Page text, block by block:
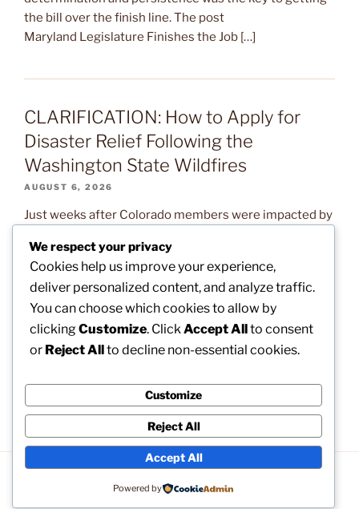
the bill over the finish line. The post
Maryland Legislature Finishes the Job […]
CLARIFICATION: How to Apply for
Disaster Relief Following the
Washington State Wildfires
AUGUST 6, 2026
Just weeks after Colorado members were impacted by
Washington State are now confronting the exact same
natural disaster. Read on to learn what assistance is
available and how you can help. The post
CLARIFICATION: How to Apply for Disaster Relief
Following the Washington State Wildfires appeared
first on […]
Proudly powered by WordPress
We respect your privacy
Cookies help us improve your experience,
deliver personalized content, and analyze traffic.
You can choose which cookies to allow by
clickingCustomize. Click Accept Allto consent
or Reject Allto decline non-essential cookies.
Customize
Reject All
Accept All
Powered by